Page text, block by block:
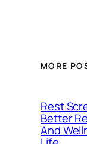
MORE
Rest
Better
And